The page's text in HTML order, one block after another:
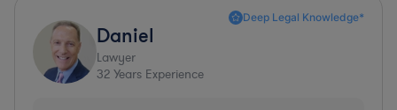
Deep Legal Knowledge*
Daniel
Lawyer
32 Years Experience